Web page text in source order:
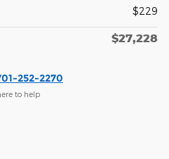
$229
$27,228
252-2270
to help